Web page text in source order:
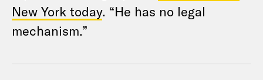
New York today. “He has no legal
mechanism.”